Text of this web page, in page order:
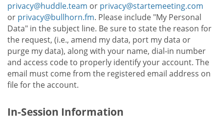
privacy@huddle.team or privacy@startemeeting.com
or privacy@bullhorn.fm. Please include "My Personal
Data" in the subject line. Be sure to state the reason for
the request, (i.e., amend my data, port my data or
purge my data), along with your name, dial-in number
and access code to properly identify your account. The
email must come from the registered email address on
file for the account.
In-Session Information